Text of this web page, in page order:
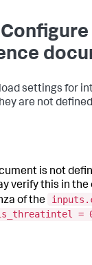
settings for
are not
is not
verify this in
of the
=